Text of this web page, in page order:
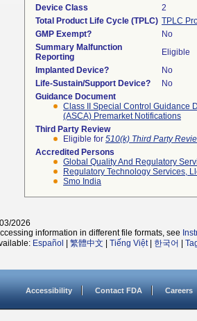
Device Class
2
Total Product Life Cycle (TPLC) TPLC
GMP Exempt?
No
Summary Malfunction
Reporting
Eligible
Implanted Device?
No
Life-Sustain/Support Device?
No
Guidance Document
Class II Special Control Guidance
(ASCA) Premarket Notifications
Third Party Review
Eligible for 510(k) Third Party
Accredited Persons
Global Quality And Regulatory
Regulatory Technology Services,
Smo India
2026
information in different file formats, see
Español 繁體中文 Tiếng Việt| 한국어
Accessibility Contact FDA Careers